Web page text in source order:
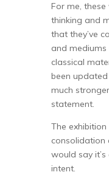
For me,
thinking and
that they’ve
and mediums
classical
been
much
statement.
The
consolidation
would say
intent.